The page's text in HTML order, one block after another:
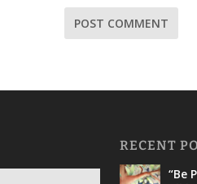
RECENT
“Be